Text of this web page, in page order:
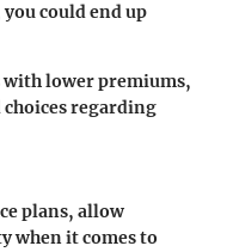
could end up
with lower premiums,
regarding
plans, allow
when it comes to